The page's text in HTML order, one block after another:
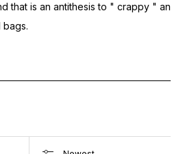
thatis an antithesis to " crappy" an
bags.